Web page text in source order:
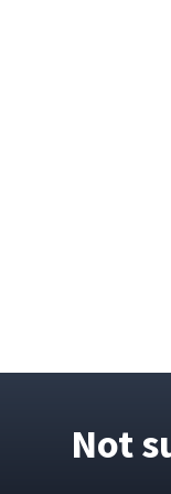
Not